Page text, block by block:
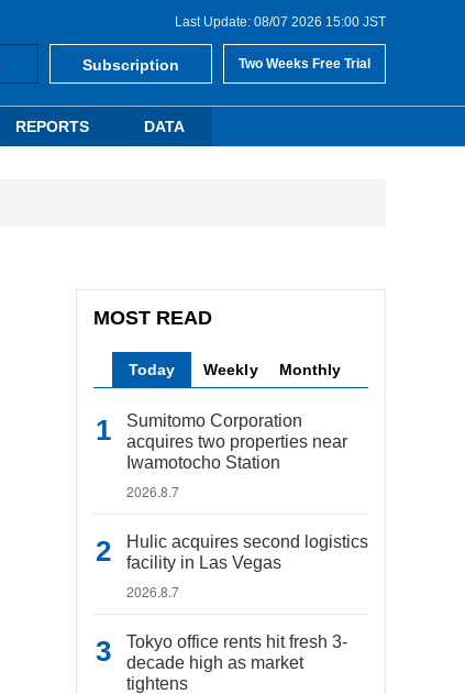
Last Update: 08/07 2026 15:00 JST
Subscription Two Weeks Free Trial
REPORTS DATA
MOST READ
Today Weekly Monthly
Sumitomo Corporation
acquires two properties near
Iwamotocho Station
2026.8.7
Hulic acquires second logistics
facility in Las Vegas
2026.8.7
Tokyo office rents hit fresh 3-
decade high as market
tightens